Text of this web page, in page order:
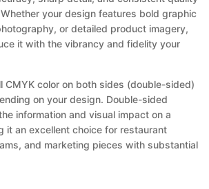
your design features bold graphic
or detailed product imagery,
it with the vibrancy and fidelity your
CMYK color on both sides (double-sided)
on your design. Double-sided
information and visual impact on a
it an excellent choice for restaurant
and marketing pieces with substantial